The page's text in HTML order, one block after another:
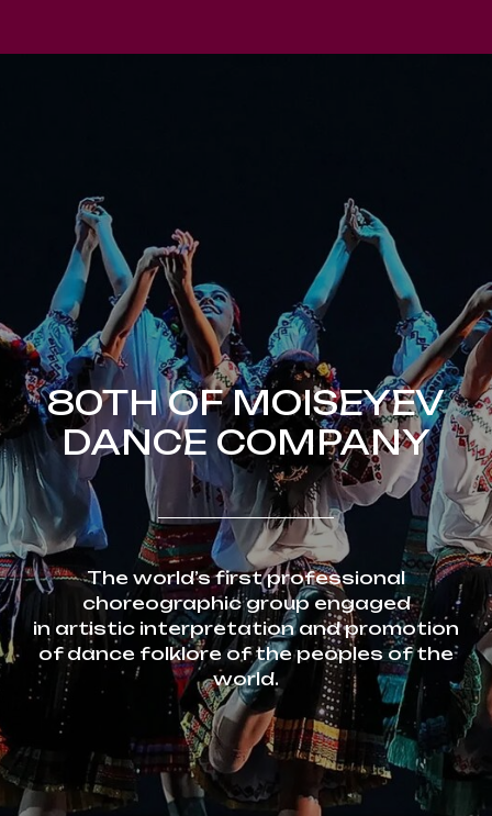
80TH OF MOISEYEV
DANCE COMPANY
The world’s first professional
choreographic group engaged
in artistic interpretation and promotion
of dance folklore of the peoples of the
world.